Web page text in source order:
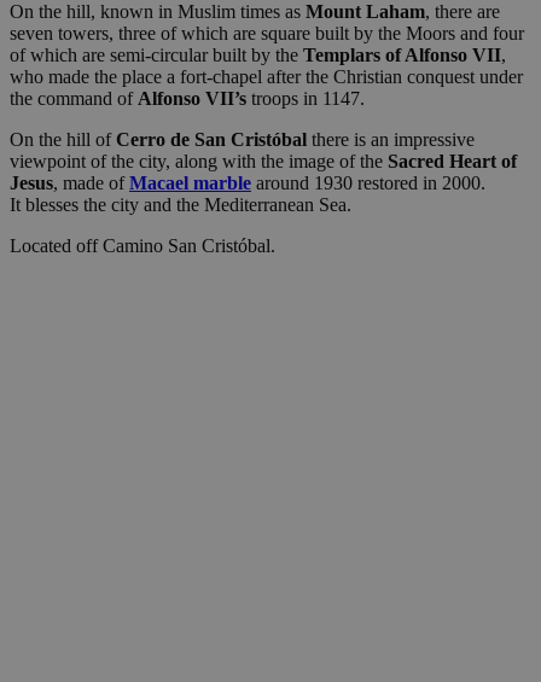
On the hill, known in Muslim times as Mount Laham, there are
seven towers, three of which are square built by the Moors and four
of which are semi-circular built by the Templars of Alfonso VII,
who made the place a fort-chapel after the Christian conquest under
the command ofAlfonso VII’s troops in 1147.
On the hill ofCerro de San Cristóbal there is an impressive
viewpoint of the city, along with the image of the Sacred Heart of
Jesus, made ofMacael marble around 1930 restored in 2000.
It blesses the city and the Mediterranean Sea.
Located off Camino San Cristóbal.